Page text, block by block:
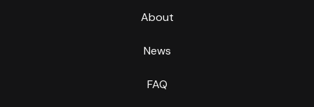
About
News
FAQ